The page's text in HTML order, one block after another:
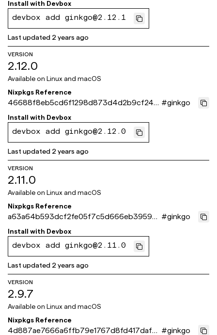
Install with Devbox
devbox add ginkgo@2.12.1
Last updated 2 years ago
VERSION
2.12.0
Available on Linux and macOS
Nixpkgs Reference
46688f8eb5cd6f1298d873d4d2b9cf245
e09e88e
#ginkgo
Install with Devbox
devbox add ginkgo@2.12.0
Last updated 2 years ago
VERSION
2.11.0
Available on Linux and macOS
Nixpkgs Reference
a63a64b593dcf2fe05f7c5d666eb395950
f36bc9
#ginkgo
Install with Devbox
devbox add ginkgo@2.11.0
Last updated 2 years ago
VERSION
2.9.7
Available on Linux and macOS
Nixpkgs Reference
4d887ae7666a6ffb79e1767d8fd417daf9e #ginkgo